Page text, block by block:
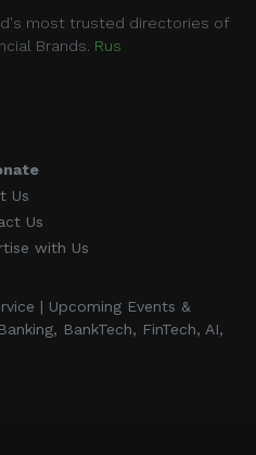
most trusted directories of
Brands. Rus
Us
Us
with Us
| Upcoming Events &
BankTech, FinTech, AI,